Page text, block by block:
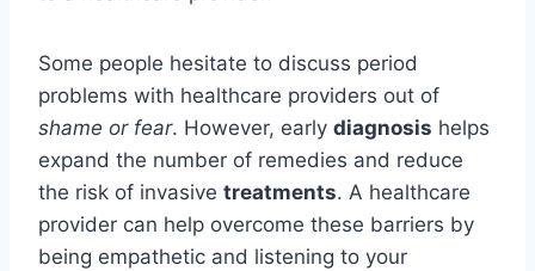
Some people hesitate to discuss period
problems with healthcare providers out of
shame or fear. However, early diagnosis helps
expand the number of remedies and reduce
the risk of invasive treatments. A healthcare
provider can help overcome these barriers by
being empathetic and listening to your